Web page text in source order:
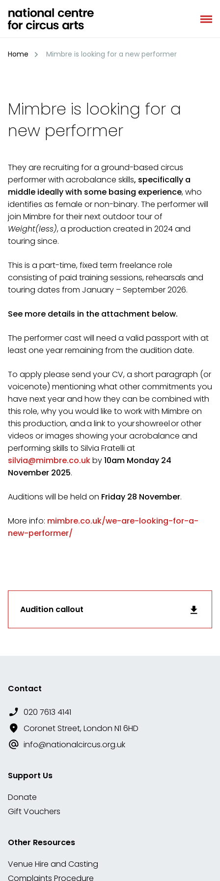
content
Home Mimbre is looking for a new performer
Mimbre is looking for a
new performer
They are recruiting for a ground-based circus
performer with acrobalance skills, specifically a
middle ideally with some basing experience, who
identifies as female or non-binary. The performer will
join Mimbre for their next outdoor tour of
Weight(less), a production created in 2024 and
touring since.
This is a part-time, fixed term freelance role
consisting of paid training sessions, rehearsals and
touring dates from January – September 2026.
See more details in the attachment below.
The performer cast will need a valid passport with at
least one year remaining from the audition date.
To apply please send your CV, a short paragraph (or
voicenote) mentioning what other commitments you
have next year and how they can be combined with
this role, why you would like to work with Mimbre on
this production, and a link to your showreel or other
videos or images showing your acrobalance and
performing skills to Silvia Fratelli at
silvia@mimbre.co.ukby10am Monday 24
November 2025.
Auditions will be held on Friday 28 November.
More info: mimbre.co.uk/we-are-looking-for-a-
new-performer/
Audition callout
Contact
020 7613 4141
Coronet Street, London N1 6HD
info@nationalcircus.org.uk
Support Us
Donate
Gift Vouchers
Other Resources
Venue Hire and Casting
Complaints Procedure